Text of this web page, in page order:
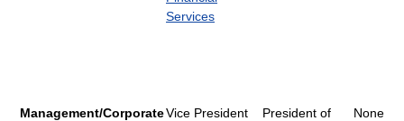
Services
Management/CorporateVice President
President of
None